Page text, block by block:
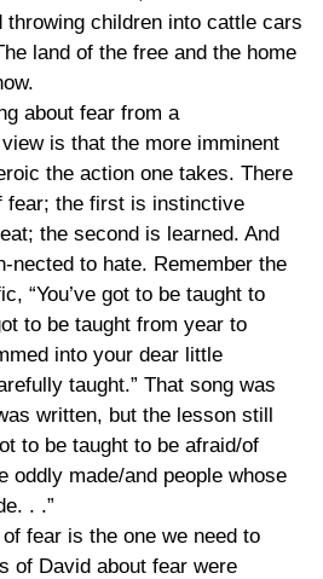
throwing children into cattle cars
land of the free and the home
fear from a
is that the more imminent
the action one takes. There
fear; the first is instinctive
the second is learned. And
nected to hate. Remember the
“You’ve got to be taught to
to be taught from year to
into your dear little
taught.” That song was
written, but the lesson still
to be taught to be afraid/of
oddly made/and people whose
. .”
is the one we need to
of David about fear were